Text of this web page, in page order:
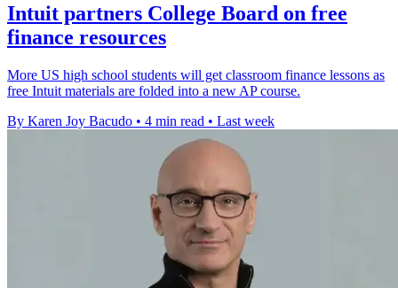
Intuit partners College Board on free
finance resources
More US high school students will get classroom finance lessons as
free Intuit materials are folded into a new AP course.
By Karen Joy Bacudo • 4 min read • Last week